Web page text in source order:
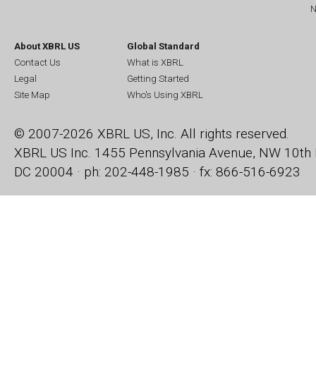
About XBRL US
Contact Us
Legal
Site Map
Global Standard
What is XBRL
Getting Started
Who's Using XBRL
© 2007-2026 XBRL US, Inc. All rights reserved.
XBRL US Inc. 1455 Pennsylvania Avenue, NW 10th
DC 20004 · ph: 202-448-1985 · fx: 866-516-6923